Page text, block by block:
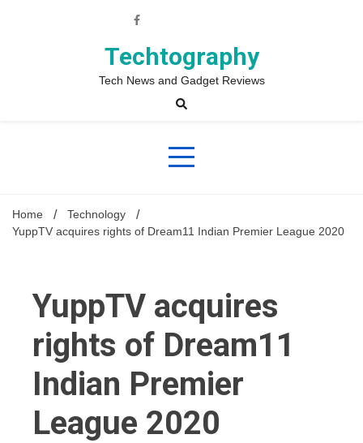
Techtography
Tech News and Gadget Reviews
Home
Technology
YuppTV acquires rights of Dream11 Indian Premier League 2020
YuppTV acquires
rights of Dream11
Indian Premier
League 2020